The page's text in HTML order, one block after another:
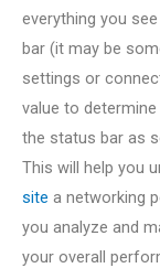
everything you
bar (it may be
settings or
value to
the status bar as
This will help you
site a networking
you analyze and
your overall